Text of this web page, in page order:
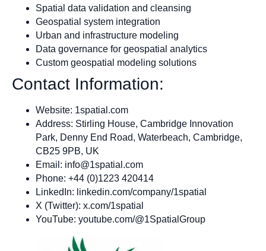
Spatial data validation and cleansing
Geospatial system integration
Urban and infrastructure modeling
Data governance for geospatial analytics
Custom geospatial modeling solutions
Contact Information:
Website: 1spatial.com
Address: Stirling House, Cambridge Innovation
Park, Denny End Road, Waterbeach, Cambridge,
CB25 9PB, UK
Email: info@1spatial.com
Phone: +44 (0)1223 420414
LinkedIn: linkedin.com/company/1spatial
X (Twitter): x.com/1spatial
YouTube: youtube.com/@1SpatialGroup